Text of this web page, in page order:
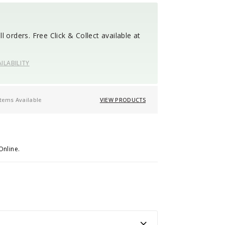
orders. Free Click & Collect available at
Available VIEW PRODUCTS